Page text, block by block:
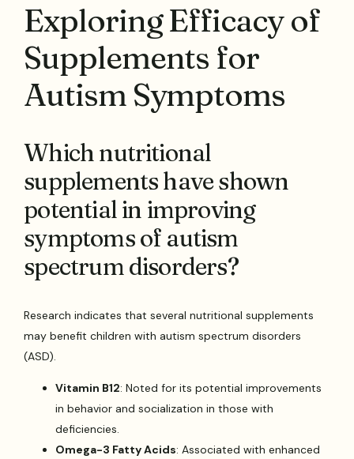
Exploring Efficacy of
Supplements for
Autism Symptoms
Which nutritional
supplements have shown
potential in improving
symptoms of autism
spectrum disorders?
Research indicates that several nutritional supplements
may benefit children with autism spectrum disorders
(ASD).
Vitamin B12: Noted for its potential improvements
in behavior and socialization in those with
deficiencies.
Omega-3 Fatty Acids: Associated with enhanced